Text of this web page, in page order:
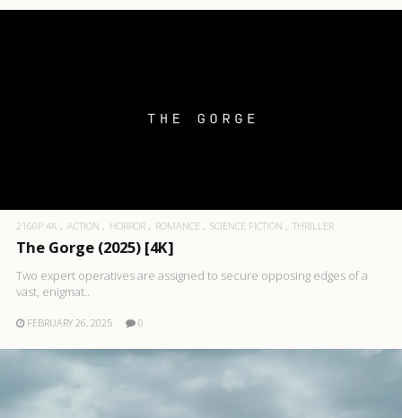
2160P 4K ACTION HORROR ROMANCE SCIENCE FICTION THRILLER
The Gorge (2025) [4K]
Two expert operatives are assigned to secure opposing edges of a
vast, enigmat..
FEBRUARY 26, 2025 0